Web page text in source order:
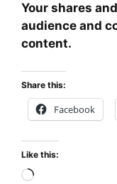
Your shares
audience and
content.
Share this:
Facebook
Like this:
Loading…